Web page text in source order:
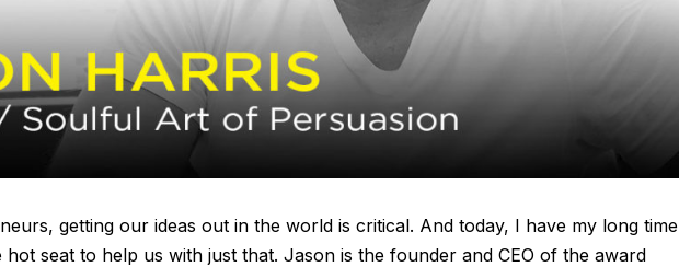
getting our ideas out in the world is critical. And today, I have my long time
seat to help us with just that. Jason is the founder and CEO of the award